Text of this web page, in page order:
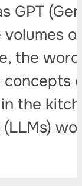
GPT
the
the
(LLMs)